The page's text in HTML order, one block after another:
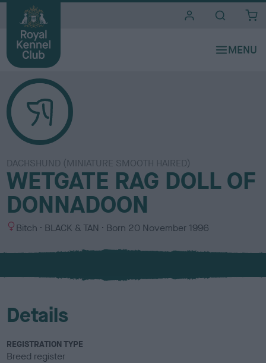
DACHSHUND (MINIATURE SMOOTH HAIRED)
WETGATE RAG DOLL OF
DONNADOON
S
x
Bitch
C
l
u
BLACK & TAN Born 20 November 1996
Details
REGISTRATION TYPE
Breed register